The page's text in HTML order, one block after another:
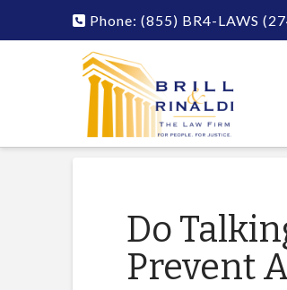
Phone: (855) BR4-LAWS
Do
Prevent